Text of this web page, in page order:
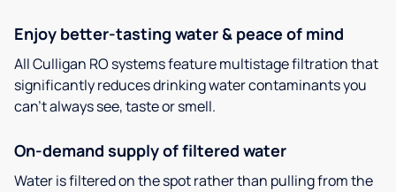
Enjoy better-tasting water & peace of mind
All Culligan RO systems feature multistage filtration that
significantly reduces drinking water contaminants you
can’t always see, taste or smell.
On-demand supply of filtered water
Water is filtered on the spot rather than pulling from the